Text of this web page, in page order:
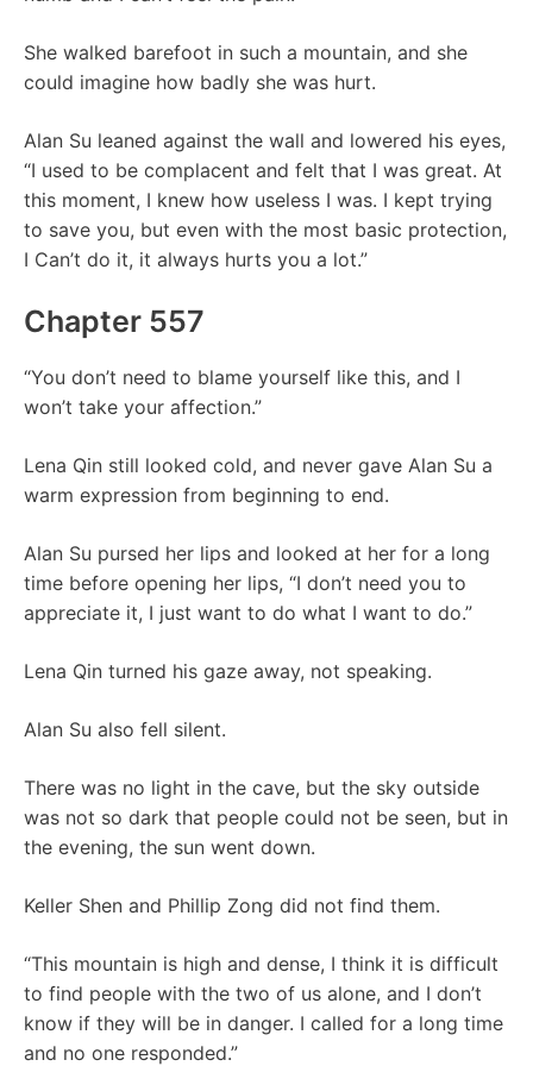
She walked barefoot in such a mountain, and she
could imagine how badly she was hurt.
Alan Su leaned against the wall and lowered his eyes,
“I used to be complacent and felt that I was great. At
this moment, I knew how useless I was. I kept trying
to save you, but even with the most basic protection,
I Can’t do it, it always hurts you a lot.”
Chapter 557
“You don’t need to blame yourself like this, and I
won’t take your affection.”
Lena Qin still looked cold, and never gave Alan Su a
warm expression from beginning to end.
Alan Su pursed her lips and looked at her for a long
time before opening her lips, “I don’t need you to
appreciate it, I just want to do what I want to do.”
Lena Qin turned his gaze away, not speaking.
Alan Su also fell silent.
There was no light in the cave, but the sky outside
was not so dark that people could not be seen, but in
the evening, the sun went down.
Keller Shen and Phillip Zong did not find them.
“This mountain is high and dense, I think it is difficult
to find people with the two of us alone, and I don’t
know if they will be in danger. I called for a long time
and no one responded.”